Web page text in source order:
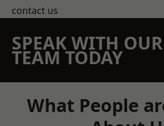
contact us
SPEAK WITH OUR
TEAM TODAY
What People